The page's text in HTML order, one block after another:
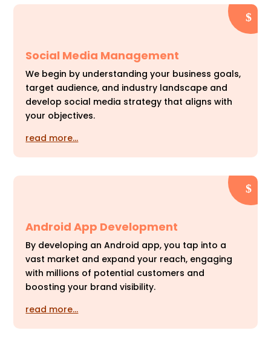
Social Media Management
We begin by understanding your business goals,
target audience, and industry landscape and
develop social media strategy that aligns with
your objectives.
read more…
Android App Development
By developing an Android app, you tap into a
vast market and expand your reach, engaging
with millions of potential customers and
boosting your brand visibility.
read more…